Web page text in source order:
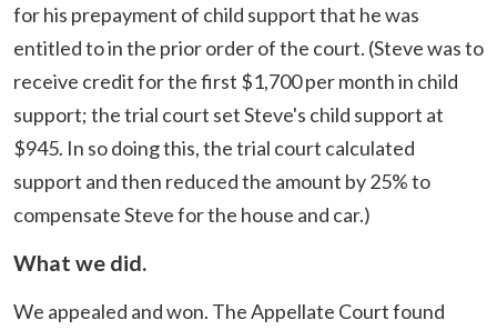
for his prepayment of child support that he was
entitled to in the prior order of the court. (Steve was to
receive credit for the first $1,700 per month in child
support; the trial court set Steve's child support at
$945. In so doing this, the trial court calculated
support and then reduced the amount by 25% to
compensate Steve for the house and car.)
What we did.
We appealed and won. The Appellate Court found